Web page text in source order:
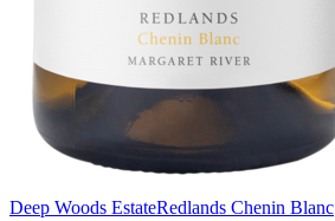
Deep Woods EstateRedlands Chenin Blanc